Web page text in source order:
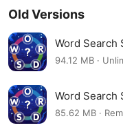
Old Versions
Word Search
4.08.07
94.12 MB ·
Word Search
4.07.02
85.62 MB ·